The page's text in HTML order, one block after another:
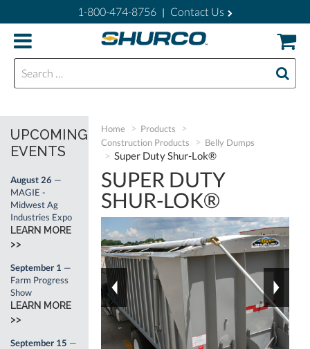
1-800-474-8756 | Contact Us
Search for:
Home
Products
Construction Products
Belly Dumps
Super Duty Shur-Lok®
SUPER DUTY
SHUR-LOK®
UPCOMING
EVENTS
August 26 —
MAGIE -
Midwest Ag
Industries Expo
LEARN MORE
>>
September 1 —
Farm Progress
Show
LEARN MORE
>>
September 15 —